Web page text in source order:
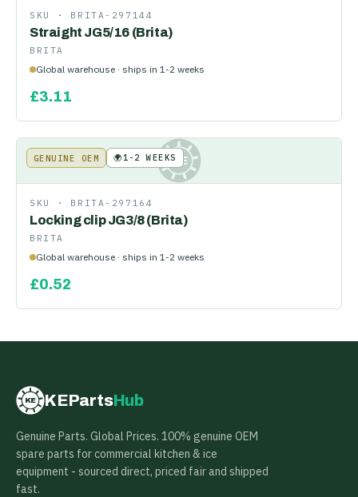
SKU · BRITA-297144
Straight JG5/16 (Brita)
BRITA
Global warehouse · ships in 1-2 weeks
£3.11
KE
GENUINE OEM 🌍1-2 WEEKS
SKU · BRITA-297164
Locking clip JG3/8 (Brita)
BRITA
Global warehouse · ships in 1-2 weeks
£0.52
KE KEPartsHub
Genuine Parts. Global Prices. 100% genuine OEM
spare parts for commercial kitchen & ice
equipment - sourced direct, priced fair and shipped
fast.